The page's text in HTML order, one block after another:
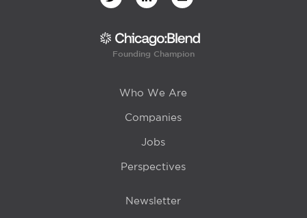
Founding Champion
Who We Are
Companies
Jobs
Perspectives
Newsletter